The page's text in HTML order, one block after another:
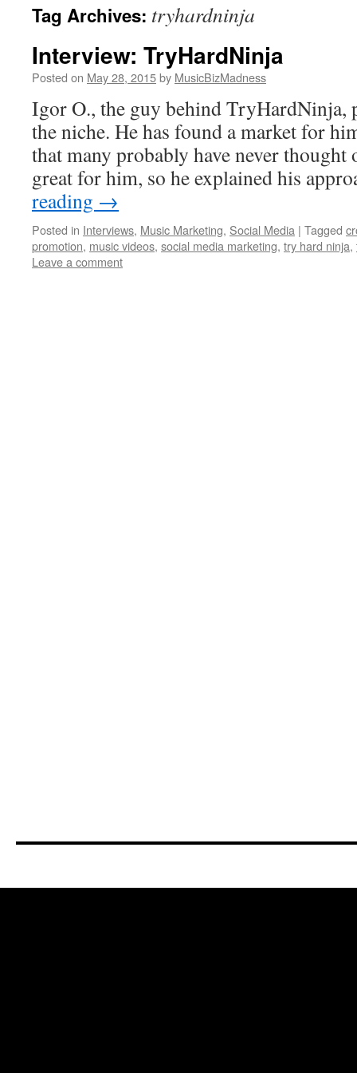
content
Tag Archives: tryhardninja
Interview: TryHardNinja
Posted on May 28, 2015by MusicBizMadness
Igor O., the guy behind TryHardNinja,
the niche. He has found a market for
that many probably have never
great for him, so he explained his
reading →
Posted in Interviews, Music Marketing, Social Media | Tagged
promotion, music videos, social media marketing, try hard ninja,
Leave a comment